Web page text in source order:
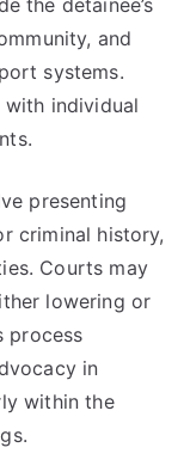
the detainee’s
and
systems.
individual
presenting
criminal history,
Courts may
lowering or
process
in
within the